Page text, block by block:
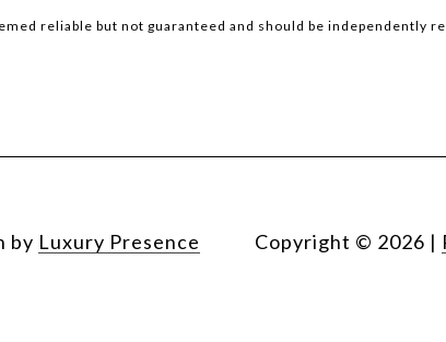
reliable but not guaranteed and should be independently
by Luxury Presence Copyright © 2026 |